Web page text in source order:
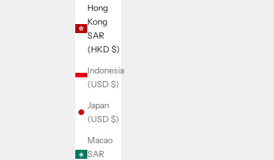
Hong
Kong
SAR
(HKD $)
Indonesia
(USD $)
Japan
(USD $)
Macao
SAR